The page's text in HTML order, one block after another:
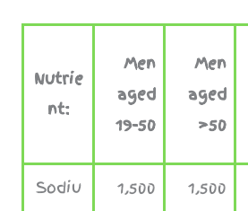
Nutrie
nt:
Men
aged
19-50
Men
aged
>50
Sodiu
1,500
1,500